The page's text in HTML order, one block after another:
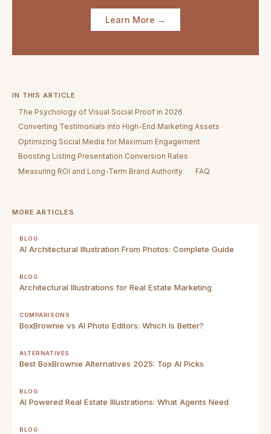
Learn More →
IN THIS ARTICLE
The Psychology of Visual Social Proof in 2026
Converting Testimonials into High-End Marketing Assets
Optimizing Social Media for Maximum Engagement
Boosting Listing Presentation Conversion Rates
Measuring ROI and Long-Term Brand Authority
FAQ
MORE ARTICLES
BLOG
AI Architectural Illustration From Photos: Complete Guide
BLOG
Architectural Illustrations for Real Estate Marketing
COMPARISONS
BoxBrownie vs AI Photo Editors: Which Is Better?
ALTERNATIVES
Best BoxBrownie Alternatives 2025: Top AI Picks
BLOG
AI Powered Real Estate Illustrations: What Agents Need
BLOG